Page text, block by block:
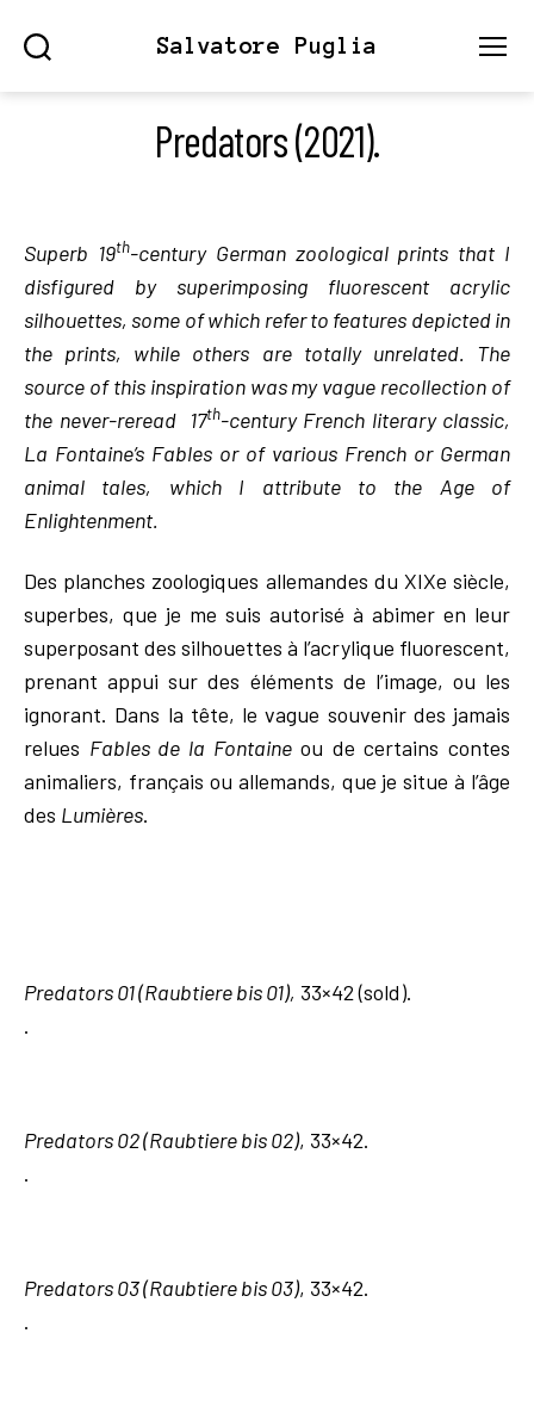
Salvatore Puglia
Predators (2021).
Superb 19th-century German zoological prints that I
disfigured by superimposing fluorescent acrylic
silhouettes, some of which refer to features depicted in
the prints, while others are totally unrelated. The
source of this inspiration was my vague recollection of
the never-reread 17th-century French literary classic,
La Fontaine’s Fables or of various French or German
animal tales, which I attribute to the Age of
Enlightenment.
Des planches zoologiques allemandes du XIXe siècle,
superbes, que je me suis autorisé à abimer en leur
superposant des silhouettes à l’acrylique fluorescent,
prenant appui sur des éléments de l’image, ou les
ignorant. Dans la tête, le vague souvenir des jamais
relues Fables de la Fontaineou de certains contes
animaliers, français ou allemands, que je situe à l’âge
des Lumières.
Predators 01 (Raubtiere bis 01), 33×42 (sold).
.
Predators 02 (Raubtiere bis 02), 33×42.
.
Predators 03 (Raubtiere bis 03), 33×42.
.